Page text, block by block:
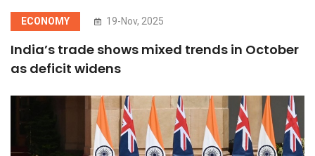
ECONOMY 19-Nov, 2025
India’s trade shows mixed trends in October
as deficit widens